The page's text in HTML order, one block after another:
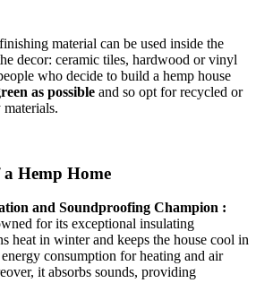
material can be used inside the
decor: ceramic tiles, hardwood or vinyl
who decide to build a hemp house
as possible and so opt for recycled or
Hemp Home
and Soundproofing Champion :
for its exceptional insulating
heat in winter and keeps the house cool in
consumption for heating and air
it absorbs sounds, providing